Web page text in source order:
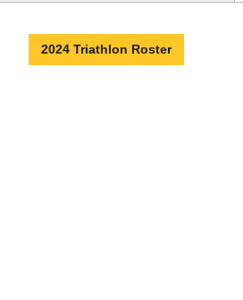
2024 Triathlon Roster